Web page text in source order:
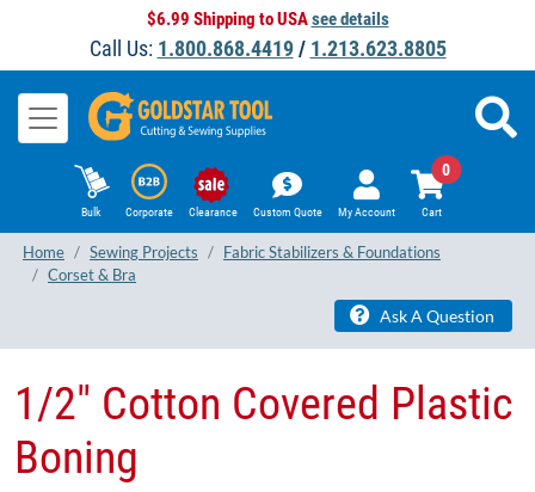
$6.99 Shipping to USAsee details
Call Us: 1.800.868.4419/ 1.213.623.8805
Bulk Corporate Clearance Custom Quote My Account Cart
0
Home Sewing Projects
Fabric Stabilizers & Foundations
Corset & Bra
Ask A Question
​1/2" ​Cotton Covered Plastic
Boning